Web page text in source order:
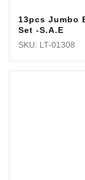
13pcs Jumbo
Set -S.A.E
SKU: LT-01308